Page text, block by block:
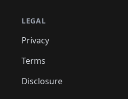
LEGAL
Privacy
Terms
Disclosure